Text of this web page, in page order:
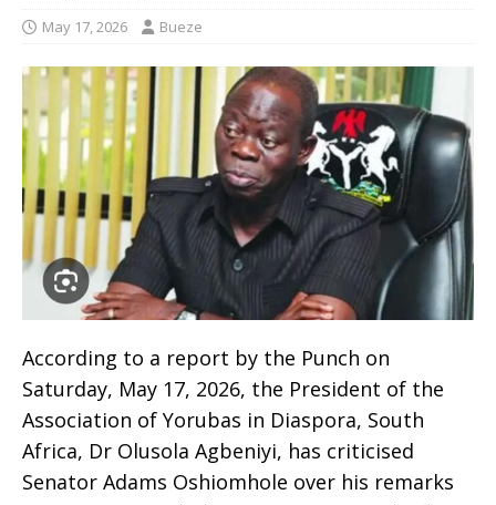
May 17, 2026 Bueze
According to a report by the Punch on
Saturday, May 17, 2026, the President of the
Association of Yorubas in Diaspora, South
Africa, Dr Olusola Agbeniyi, has criticised
Senator Adams Oshiomhole over his remarks